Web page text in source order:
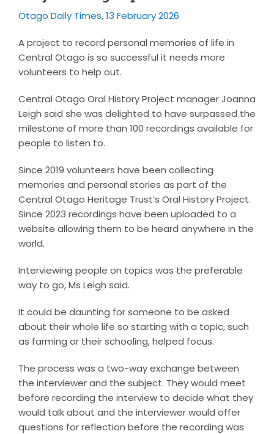
Otago Daily Times, 13 February 2026
A project to record personal memories of life in
Central Otago is so successful it needs more
volunteers to help out.
Central Otago Oral History Project manager Joanna
Leigh said she was delighted to have surpassed the
milestone of more than 100 recordings available for
people to listen to.
Since 2019 volunteers have been collecting
memories and personal stories as part of the
Central Otago Heritage Trust’s Oral History Project.
Since 2023 recordings have been uploaded to a
website allowing them to be heard anywhere in the
world.
Interviewing people on topics was the preferable
way to go, Ms Leigh said.
It could be daunting for someone to be asked
about their whole life so starting with a topic, such
as farming or their schooling, helped focus.
The process was a two-way exchange between
the interviewer and the subject. They would meet
before recording the interview to decide what they
would talk about and the interviewer would offer
questions for reflection before the recording was